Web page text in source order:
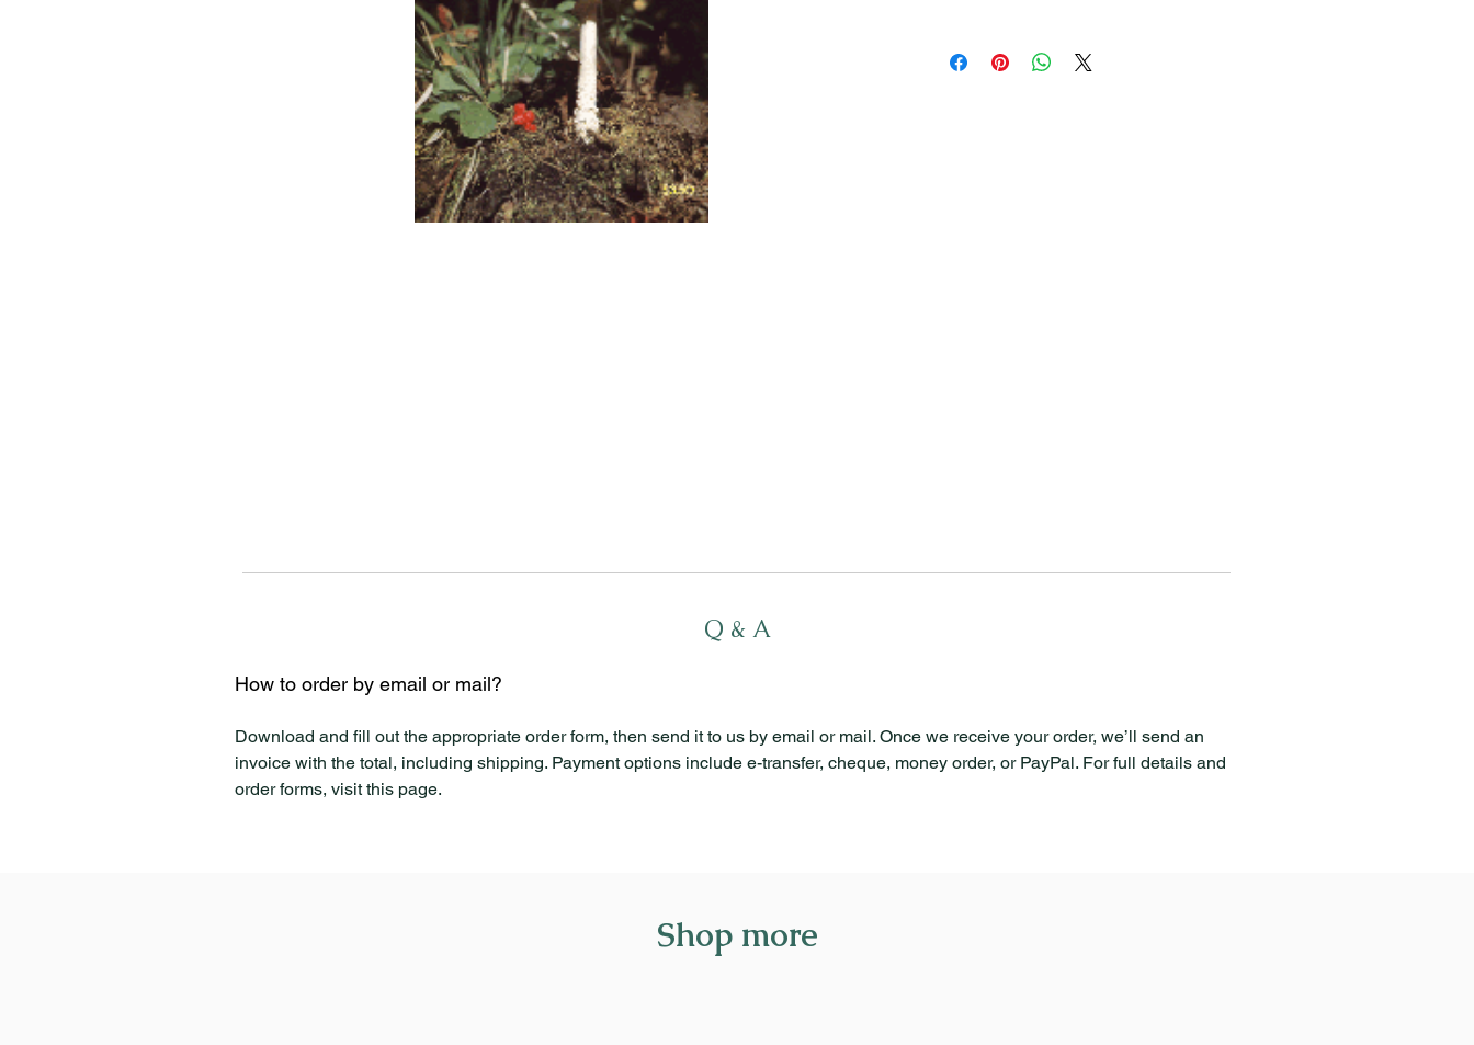
Q & A
How to order by email or mail?
Download and fill out the appropriate order form, then send it to us by email or mail. Once we receive your order, we’ll send an
invoice with the total, including shipping. Payment options include e-transfer, cheque, money order, or PayPal. For full details and
order forms, visit this page.
Shop more